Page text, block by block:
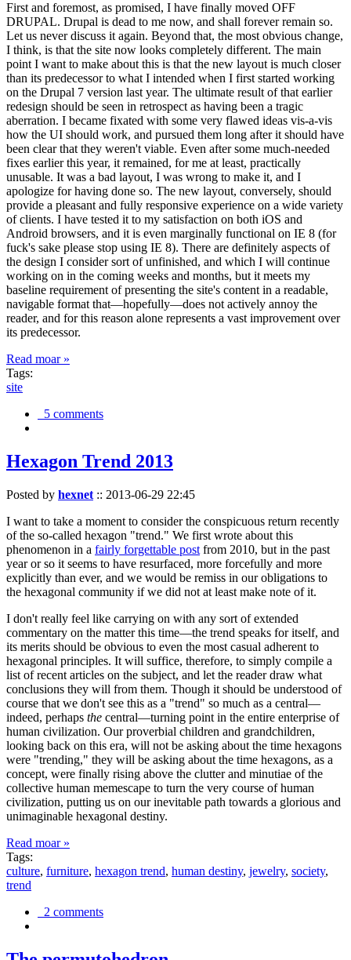
First and foremost, as promised, I have finally moved OFF
DRUPAL. Drupal is dead to me now, and shall forever remain so.
Let us never discuss it again. Beyond that, the most obvious change,
I think, is that the site now looks completely different. The main
point I want to make about this is that the new layout is much closer
than its predecessor to what I intended when I first started working
on the Drupal 7 version last year. The ultimate result of that earlier
redesign should be seen in retrospect as having been a tragic
aberration. I became fixated with some very flawed ideas vis-a-vis
how the UI should work, and pursued them long after it should have
been clear that they weren't viable. Even after some much-needed
fixes earlier this year, it remained, for me at least, practically
unusable. It was a bad layout, I was wrong to make it, and I
apologize for having done so. The new layout, conversely, should
provide a pleasant and fully responsive experience on a wide variety
of clients. I have tested it to my satisfaction on both iOS and
Android browsers, and it is even marginally functional on IE 8 (for
fuck's sake please stop using IE 8). There are definitely aspects of
the design I consider sort of unfinished, and which I will continue
working on in the coming weeks and months, but it meets my
baseline requirement of presenting the site's content in a readable,
navigable format that—hopefully—does not actively annoy the
reader, and for this reason alone represents a vast improvement over
its predecessor.
Read moar »
Tags:
site
5 comments
Hexagon Trend 2013
Posted by hexnet :: 2013-06-29 22:45
I want to take a moment to consider the conspicuous return recently
of the so-called hexagon "trend." We first wrote about this
phenomenon in a fairly forgettable post from 2010, but in the past
year or so it seems to have resurfaced, more forcefully and more
explicitly than ever, and we would be remiss in our obligations to
the hexagonal community if we did not at least make note of it.
I don't really feel like carrying on with any sort of extended
commentary on the matter this time—the trend speaks for itself, and
its merits should be obvious to even the most casual adherent to
hexagonal principles. It will suffice, therefore, to simply compile a
list of recent articles on the subject, and let the reader draw what
conclusions they will from them. Though it should be understood of
course that we don't see this as a "trend" so much as a central—
indeed, perhaps the central—turning point in the entire enterprise of
human civilization. Our proverbial children and grandchildren,
looking back on this era, will not be asking about the time hexagons
were "trending," they will be asking about the time hexagons, as a
concept, were finally rising above the clutter and minutiae of the
collective human memescape to turn the very course of human
civilization, putting us on our inevitable path towards a glorious and
unimaginable hexagonal destiny.
Read moar »
Tags:
culture, furniture, hexagon trend, human destiny, jewelry, society,
trend
2 comments